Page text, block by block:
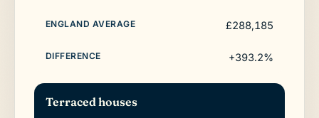
£288,185
+393.2%
Terraced houses